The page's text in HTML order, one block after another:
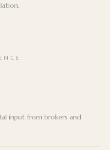
input from brokers and